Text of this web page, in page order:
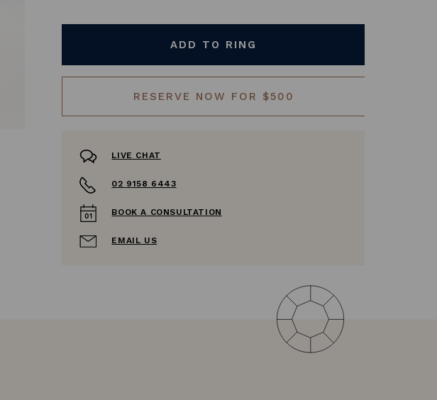
ADD TO RING
RESERVE NOW FOR $500
LIVE CHAT
02 9158 6443
BOOK A CONSULTATION
EMAIL US